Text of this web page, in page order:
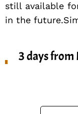
still available
in the
3 days from